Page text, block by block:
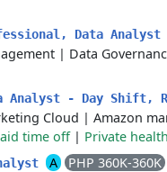
Data Analyst
| Data
Analyst - Day Shift,
Cloud | Amazon
time off| Private
A
PHP 360K-360K